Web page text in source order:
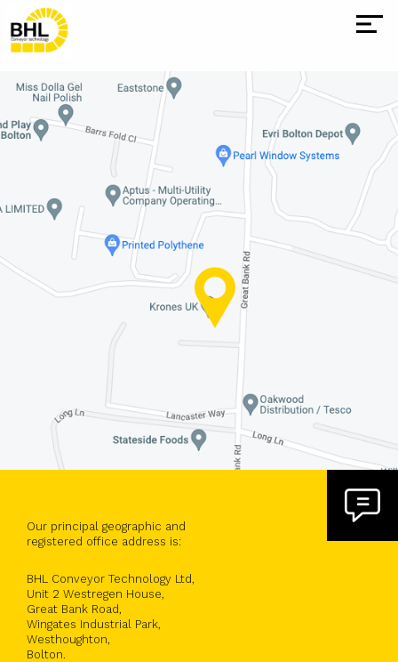
Our principal geographic and
registered office address is:
BHL Conveyor Technology Ltd,
Unit 2 Westregen House,
Great Bank Road,
Wingates Industrial Park,
Westhoughton,
Bolton.